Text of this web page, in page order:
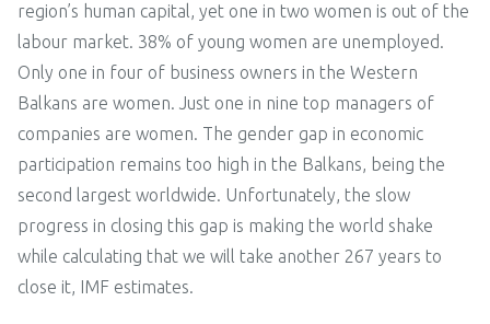
region’s human capital, yet one in two women is out of the
labour market. 38% of young women are unemployed.
Only one in four of business owners in the Western
Balkans are women. Just one in nine top managers of
companies are women. The gender gap in economic
participation remains too high in the Balkans, being the
second largest worldwide. Unfortunately, the slow
progress in closing this gap is making the world shake
while calculating that we will take another 267 years to
close it, IMF estimates.